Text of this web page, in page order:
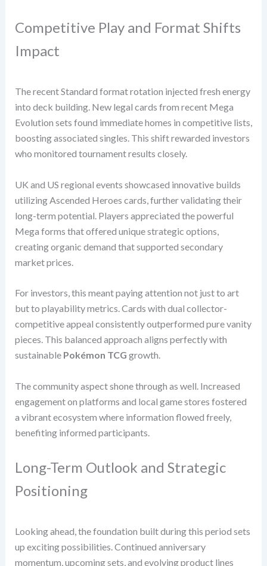
Competitive Play and Format Shifts
Impact
The recent Standard format rotation injected fresh energy
into deck building. New legal cards from recent Mega
Evolution sets found immediate homes in competitive lists,
boosting associated singles. This shift rewarded investors
who monitored tournament results closely.
UK and US regional events showcased innovative builds
utilizing Ascended Heroes cards, further validating their
long-term potential. Players appreciated the powerful
Mega forms that offered unique strategic options,
creating organic demand that supported secondary
market prices.
For investors, this meant paying attention not just to art
but to playability metrics. Cards with dual collector-
competitive appeal consistently outperformed pure vanity
pieces. This balanced approach aligns perfectly with
sustainable Pokémon TCG growth.
The community aspect shone through as well. Increased
engagement on platforms and local game stores fostered
a vibrant ecosystem where information flowed freely,
benefiting informed participants.
Long-Term Outlook and Strategic
Positioning
Looking ahead, the foundation built during this period sets
up exciting possibilities. Continued anniversary
momentum, upcoming sets, and evolving product lines